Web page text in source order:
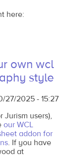
here:
own wcl
style
27/2025 - 15:27
Jurism users),
our WCL
addon for
. If you have
at